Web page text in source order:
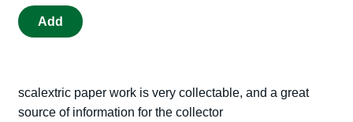
SCALEXTRIC
CATALOGUE
EXCELLENT
CONDITION
Add
scalextric paper work is very collectable, and a great
source of information for the collector